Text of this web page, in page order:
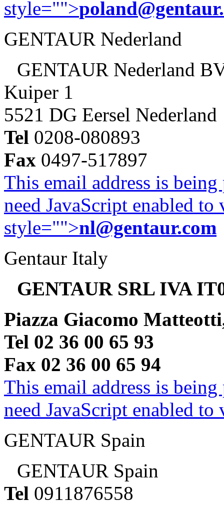
style="">
GENTAUR Nederland
GENTAUR Nederland
Kuiper 1
5521 DG Eersel Nederland
Tel 0208-080893
Fax 0497-517897
This email address is
need JavaScript enabled
style="">nl@gentaur.com
Gentaur Italy
GENTAUR SRL IVA
Piazza Giacomo
Tel 02 36 00 65 93
Fax 02 36 00 65 94
This email address is
need JavaScript enabled
GENTAUR Spain
GENTAUR Spain
Tel 0911876558